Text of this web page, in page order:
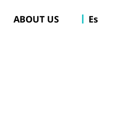
ABOUT US Es